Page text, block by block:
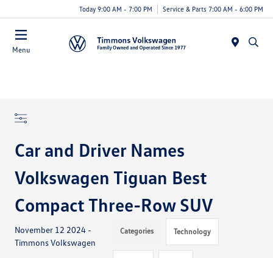
Today 9:00 AM - 7:00 PM Service & Parts 7:00 AM - 6:00 PM
Menu
Car and Driver Names
Volkswagen Tiguan Best
Compact Three-Row SUV
November 12 2024 -
Timmons Volkswagen
Categories Technology